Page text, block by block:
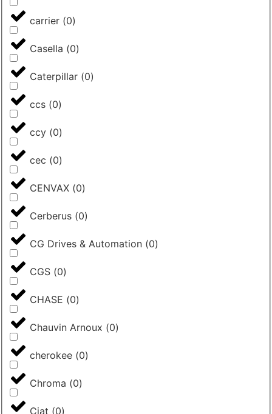
carrier (0)
Casella (0)
Caterpillar (0)
ccs (0)
ccy (0)
cec (0)
CENVAX (0)
Cerberus (0)
CG Drives & Automation (0)
CGS (0)
CHASE (0)
Chauvin Arnoux (0)
cherokee (0)
Chroma (0)
Ciat (0)